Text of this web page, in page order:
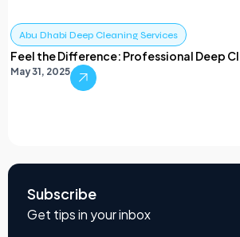
Abu Dhabi Deep Cleaning Services
Feel the Difference: Professional Deep
May 31, 2025
Subscribe
Get tips in your inbox